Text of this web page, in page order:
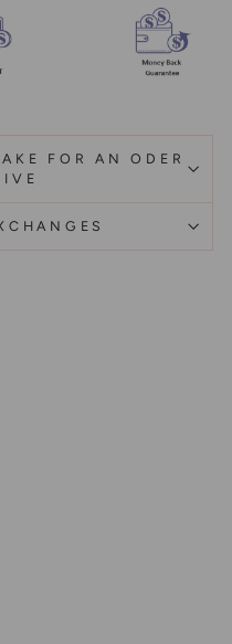
FOR AN ODER